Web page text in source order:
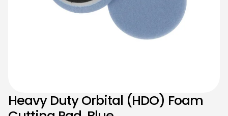
Heavy Duty Orbital (HDO) Foam